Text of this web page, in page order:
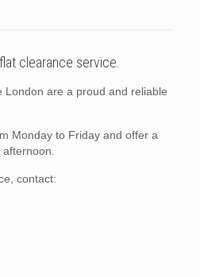
clearance service.
London are a proud and reliable
Monday to Friday and offer a
afternoon.
contact: